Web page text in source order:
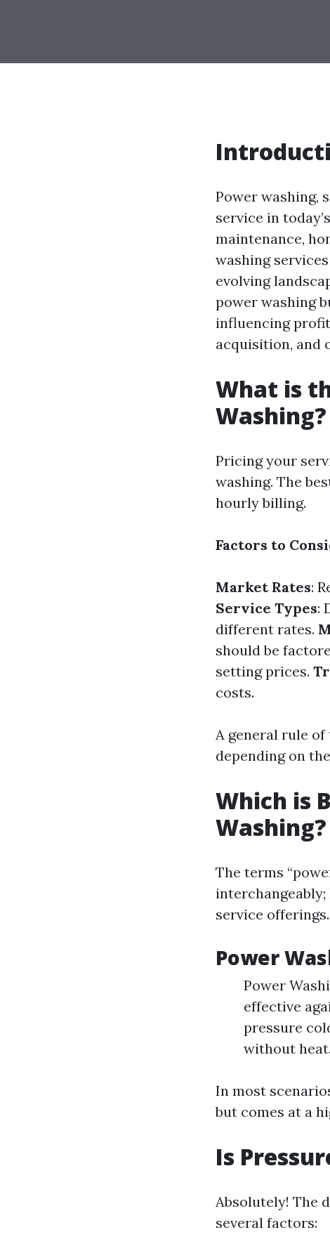
Power washing,
service in
maintenance,
washing
evolving
power washing
influencing
acquisition, and
What is
Washing?
Pricing your
washing. The
hourly billing.
Factors to
Market Rates:
Service Types:
different rates.
should be
setting prices.
costs.
A general rule of
depending on
Which is
Washing?
The terms
service offerings.
Power
Power
effective
pressure
without heat.
In most
but comes at a
Is
Absolutely! The
several factors: